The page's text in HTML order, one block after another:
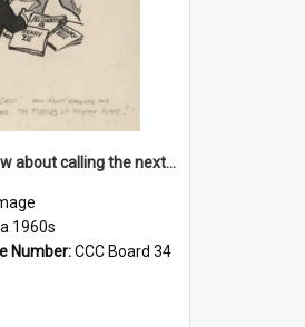
'Chief! How about calling the next one the Tudors of Peyton Place?'
1960s
Number:CCC Board 34